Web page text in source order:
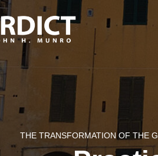
THE TRANSFORMATION OF THE